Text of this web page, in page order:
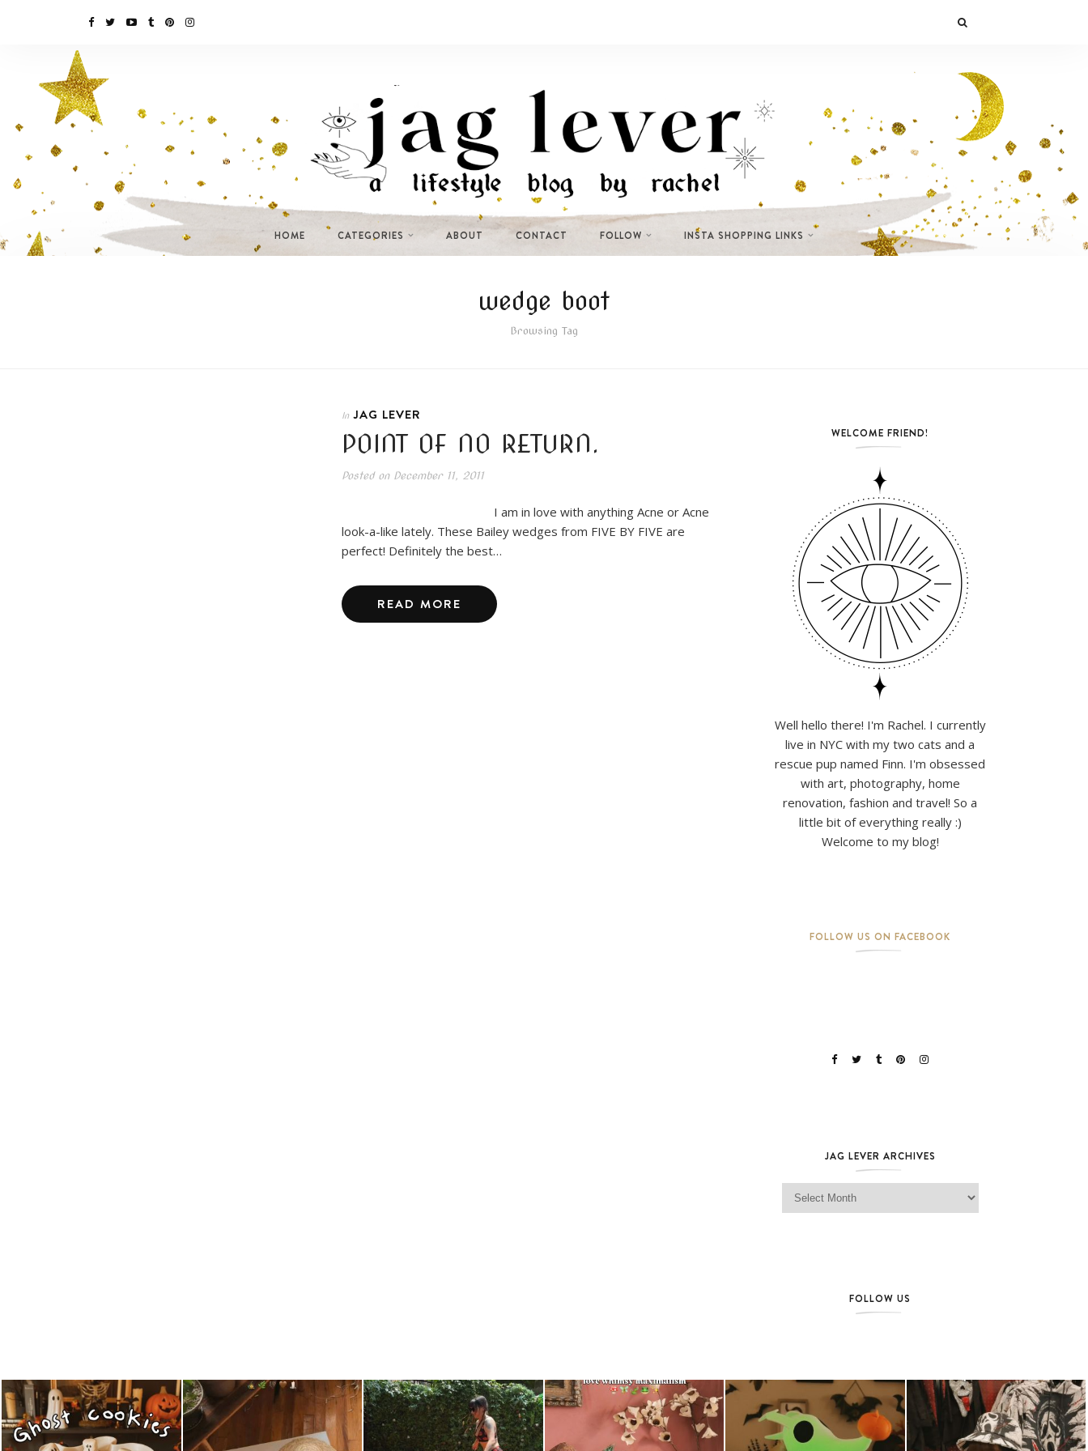
HOME CATEGORIES ABOUT CONTACT FOLLOW INSTA SHOPPING LINKS
wedge boot
Browsing Tag
In JAG LEVER
POINT OF NO RETURN.
Posted onDecember 11, 2011
I am in love with anything Acne or Acne
look-a-like lately. These Bailey wedges from FIVE BY FIVE are
perfect! Definitely the best…
READ MORE
WELCOME FRIEND!
Well hello there! I'm Rachel. I currently
live in NYC with my two cats and a
rescue pup named Finn. I'm obsessed
with art, photography, home
renovation, fashion and travel! So a
little bit of everything really :)
Welcome to my blog!
FOLLOW US ON FACEBOOK
JAG LEVER ARCHIVES
Jag Lever Archives
FOLLOW US